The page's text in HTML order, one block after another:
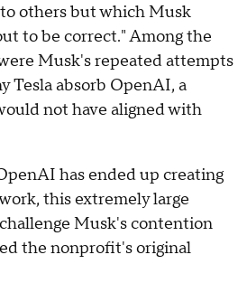
others but which Musk
to be correct." Among the
Musk's repeated attempts
Tesla absorb OpenAI, a
not have aligned with
has ended up creating
this extremely large
Musk's contention
the nonprofit's original